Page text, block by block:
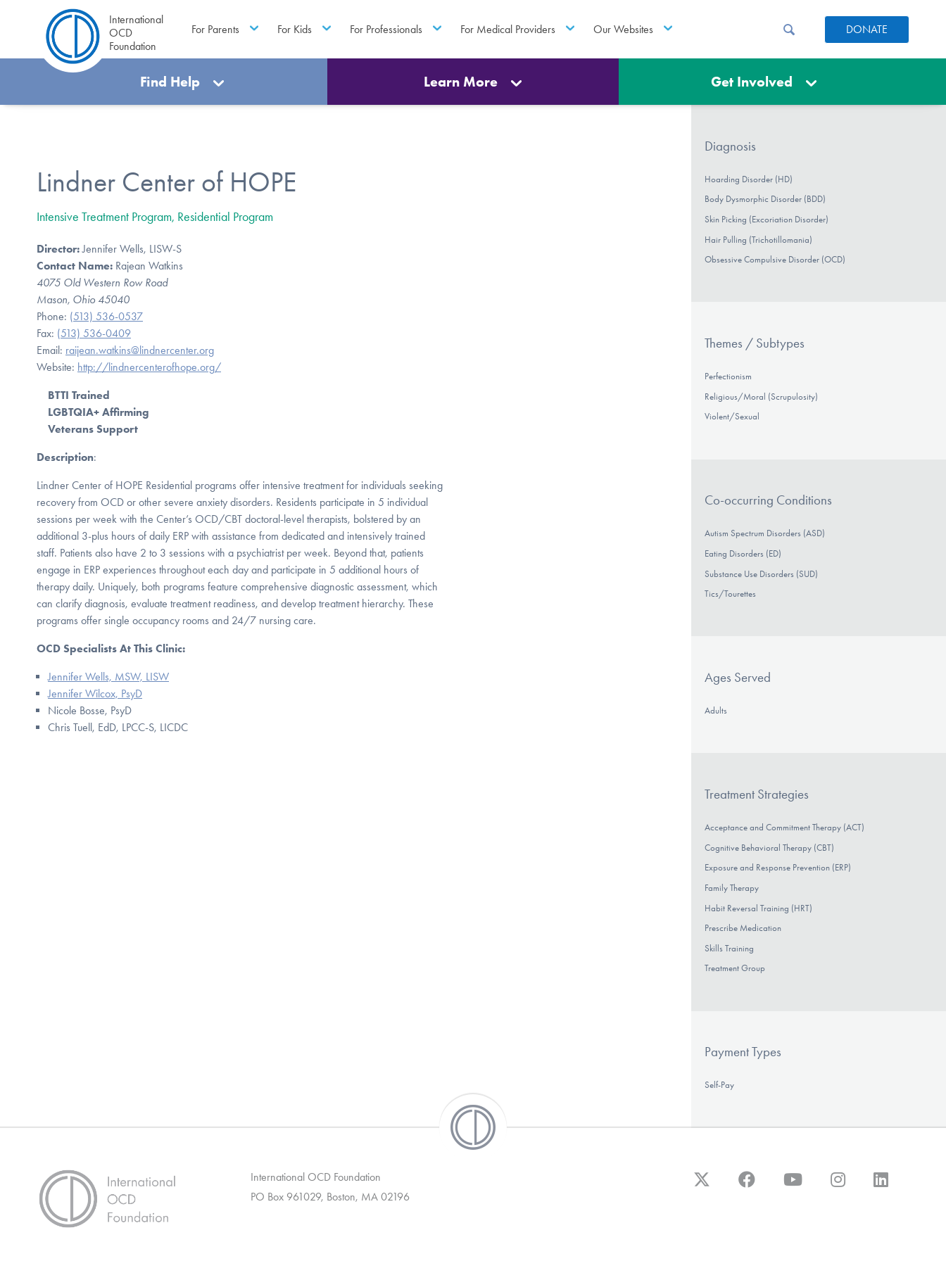
International
OCD
Foundation
For Parents For Kids For Professionals For Medical Providers Our Websites DONATE
Find Help Learn More Get Involved
Lindner Center of HOPE
Intensive Treatment Program, Residential Program
Director:Jennifer Wells, LISW-S
Contact Name: Rajean Watkins
4075 Old Western Row Road
Mason, Ohio 45040
Phone: (513) 536-0537
Fax: (513) 536-0409
Email: raijean.watkins@lindnercenter.org
Website: http://lindnercenterofhope.org/
BTTI Trained
LGBTQIA+ Affirming
Veterans Support
Description:
Lindner Center of HOPE Residential programs offer intensive treatment for individuals seeking
recovery from OCD or other severe anxiety disorders. Residents participate in 5 individual
sessions per week with the Center’s OCD/CBT doctoral-level therapists, bolstered by an
additional 3-plus hours of daily ERP with assistance from dedicated and intensively trained
staff. Patients also have 2 to 3 sessions with a psychiatrist per week. Beyond that, patients
engage in ERP experiences throughout each day and participate in 5 additional hours of
therapy daily. Uniquely, both programs feature comprehensive diagnostic assessment, which
can clarify diagnosis, evaluate treatment readiness, and develop treatment hierarchy. These
programs offer single occupancy rooms and 24/7 nursing care.
OCD Specialists At This Clinic:
Jennifer Wells, MSW, LISW
Jennifer Wilcox, PsyD
Nicole Bosse, PsyD
Chris Tuell, EdD, LPCC-S, LICDC
Diagnosis
Hoarding Disorder (HD)
Body Dysmorphic Disorder (BDD)
Skin Picking (Excoriation Disorder)
Hair Pulling (Trichotillomania)
Obsessive Compulsive Disorder (OCD)
Themes / Subtypes
Perfectionism
Religious/Moral (Scrupulosity)
Violent/Sexual
Co-occurring Conditions
Autism Spectrum Disorders (ASD)
Eating Disorders (ED)
Substance Use Disorders (SUD)
Tics/Tourettes
Ages Served
Adults
Treatment Strategies
Acceptance and Commitment Therapy (ACT)
Cognitive Behavioral Therapy (CBT)
Exposure and Response Prevention (ERP)
Family Therapy
Habit Reversal Training (HRT)
Prescribe Medication
Skills Training
Treatment Group
Payment Types
Self-Pay
International OCD Foundation
PO Box 961029, Boston, MA 02196